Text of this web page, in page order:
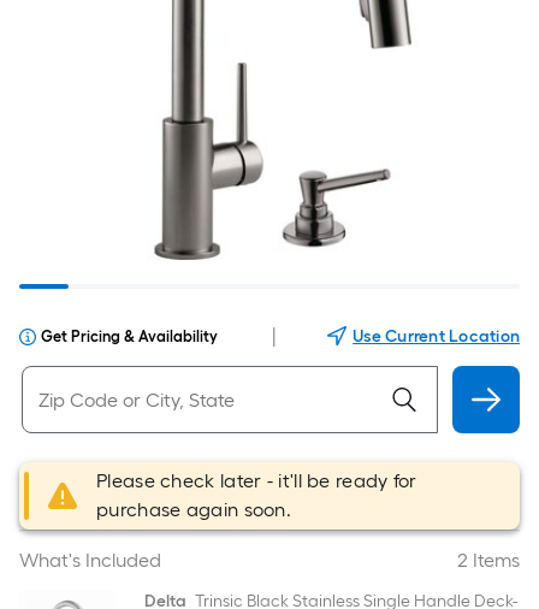
Get Pricing & Availability Use Current Location
Please check later - it'll be ready for
purchase again soon.
What's Included 2 Items
Delta Trinsic Black Stainless Single Handle Deck-